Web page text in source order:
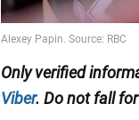
Only verified
Viber. Do not fall